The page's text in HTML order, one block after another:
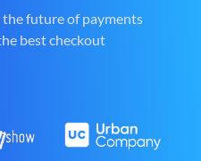
the future of payments
best checkout